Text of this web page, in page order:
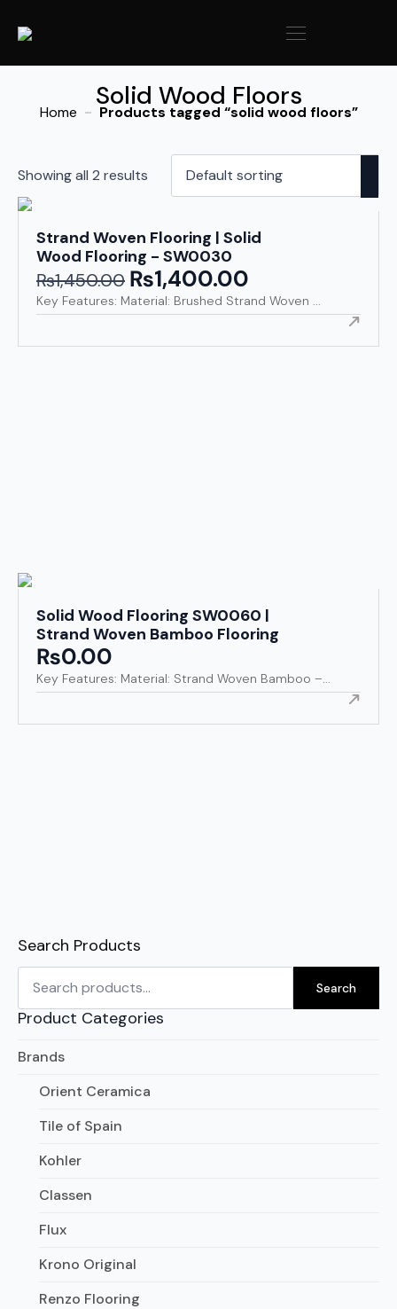
Solid Wood Floors
Home Products tagged “solid wood floors”
Showing all 2 results
Strand Woven Flooring | Solid
Wood Flooring - SW0030
₨1,450.00 Original
price
was:
₨1,450.00.
₨1,400.00
price
is:
₨1,400.00.
Key Features: Material: Brushed Strand Woven ...
Solid Wood Flooring SW0060 |
Strand Woven Bamboo Flooring
₨0.00
Key Features: Material: Strand Woven Bamboo –...
Search Products
Search
for: Search
Product Categories
Brands
Orient Ceramica
Tile of Spain
Kohler
Classen
Flux
Krono Original
Renzo Flooring